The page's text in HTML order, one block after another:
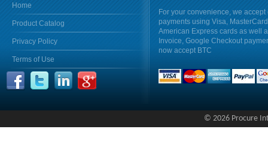
Home
Product Catalog
Privacy Policy
Terms of Use
For your convenience, we accept
payments using Visa,
American Express cards as well
Invoice, Google Checkout
now accept BTC
© 2026 Procure